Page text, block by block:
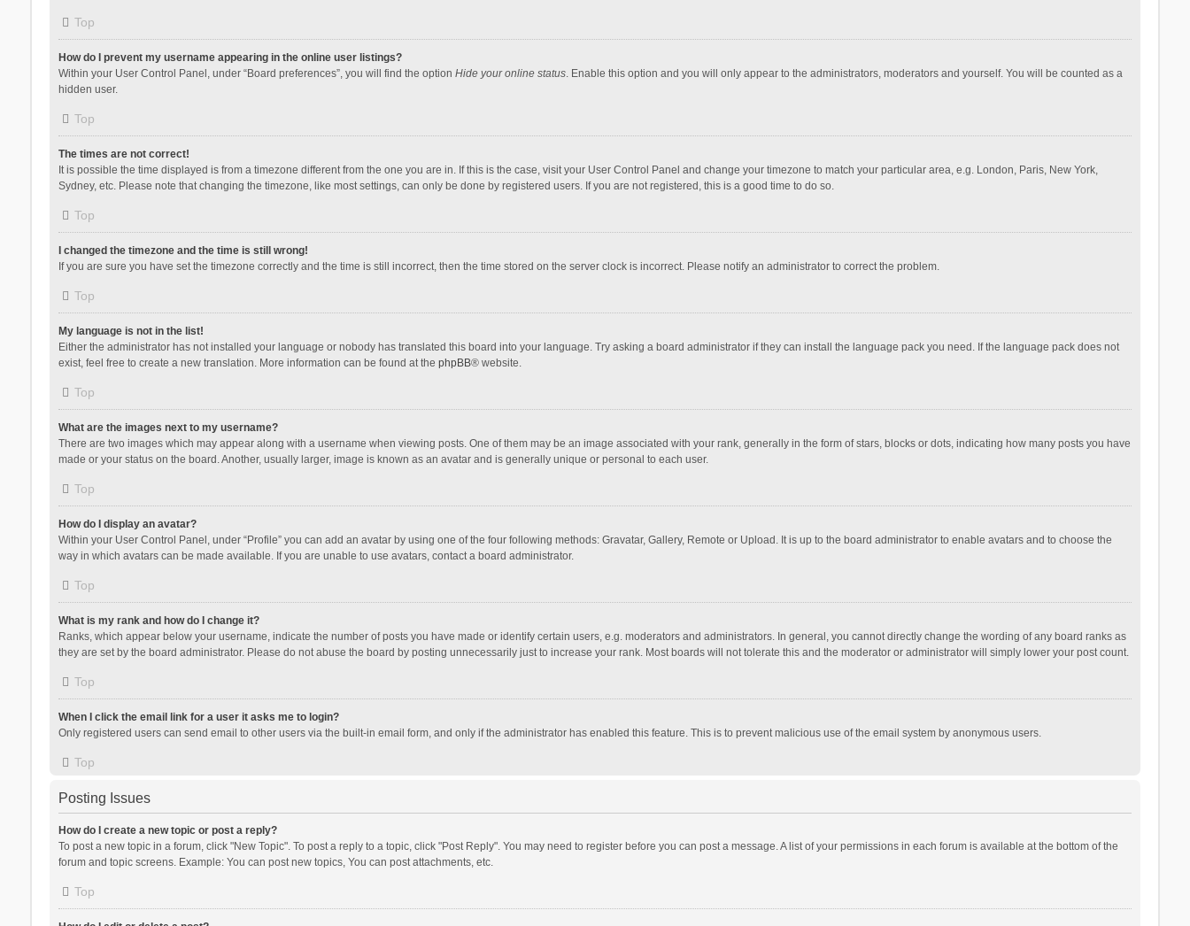
Top
How do I prevent my username appearing in the online user listings?
Within your User Control Panel, under “Board preferences”, you will find the option Hide your online status. Enable this option and you will only appear to the administrators, moderators and yourself. You will be counted as a
hidden user.
Top
The times are not correct!
It is possible the time displayed is from a timezone different from the one you are in. If this is the case, visit your User Control Panel and change your timezone to match your particular area, e.g. London, Paris, New York,
Sydney, etc. Please note that changing the timezone, like most settings, can only be done by registered users. If you are not registered, this is a good time to do so.
Top
I changed the timezone and the time is still wrong!
If you are sure you have set the timezone correctly and the time is still incorrect, then the time stored on the server clock is incorrect. Please notify an administrator to correct the problem.
Top
My language is not in the list!
Either the administrator has not installed your language or nobody has translated this board into your language. Try asking a board administrator if they can install the language pack you need. If the language pack does not
exist, feel free to create a new translation. More information can be found at the phpBB® website.
Top
What are the images next to my username?
There are two images which may appear along with a username when viewing posts. One of them may be an image associated with your rank, generally in the form of stars, blocks or dots, indicating how many posts you have
made or your status on the board. Another, usually larger, image is known as an avatar and is generally unique or personal to each user.
Top
How do I display an avatar?
Within your User Control Panel, under “Profile” you can add an avatar by using one of the four following methods: Gravatar, Gallery, Remote or Upload. It is up to the board administrator to enable avatars and to choose the
way in which avatars can be made available. If you are unable to use avatars, contact a board administrator.
Top
What is my rank and how do I change it?
Ranks, which appear below your username, indicate the number of posts you have made or identify certain users, e.g. moderators and administrators. In general, you cannot directly change the wording of any board ranks as
they are set by the board administrator. Please do not abuse the board by posting unnecessarily just to increase your rank. Most boards will not tolerate this and the moderator or administrator will simply lower your post count.
Top
When I click the email link for a user it asks me to login?
Only registered users can send email to other users via the built-in email form, and only if the administrator has enabled this feature. This is to prevent malicious use of the email system by anonymous users.
Top
Posting Issues
How do I create a new topic or post a reply?
To post a new topic in a forum, click "New Topic". To post a reply to a topic, click "Post Reply". You may need to register before you can post a message. A list of your permissions in each forum is available at the bottom of the
forum and topic screens. Example: You can post new topics, You can post attachments, etc.
Top